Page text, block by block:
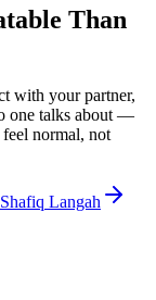
Than
with your partner,
one talks about —
feel normal, not
Langah